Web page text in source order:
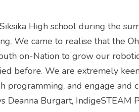
High school during the
We came to realise that the
on-Nation to grow our
before. We are extremely
programming, and engage and
Deanna Burgart, IndigeSTEAM